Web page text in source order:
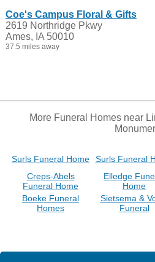
Coe's Campus Floral & Gifts
2619 Northridge Pkwy
Ames, IA 50010
37.5 miles away
More Funeral Homes near
Surls Funeral Home Surls Funeral
Creps-Abels
Funeral Home
Elledge
Home
Boeke Funeral
Homes
Sietsema &
Funeral